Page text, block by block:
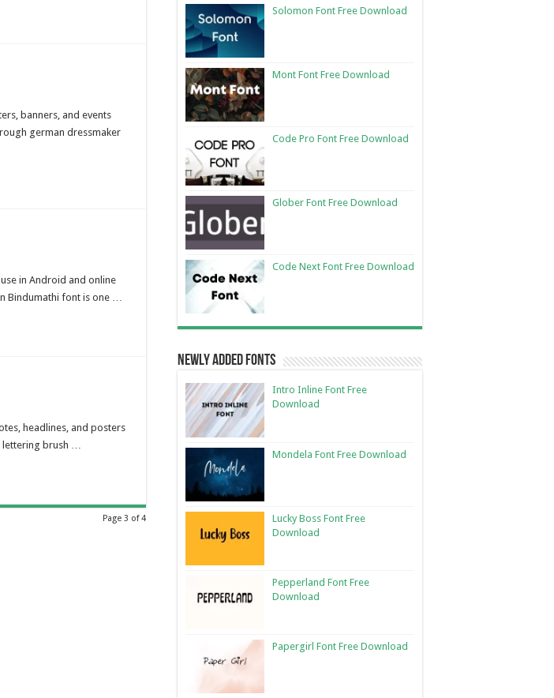
banners, and events
german dressmaker
in Android and online
Bindumathi font is one …
headlines, and posters
lettering brush …
Page 3 of 4
Solomon Font Free Download
Mont Font Free Download
Code Pro Font Free Download
Glober Font Free Download
Code Next Font Free Download
Newly Added Fonts
Intro Inline Font Free
Download
Mondela Font Free Download
Lucky Boss Font Free
Download
Pepperland Font Free
Download
Papergirl Font Free Download